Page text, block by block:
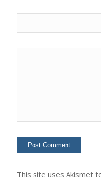
This site uses Akismet